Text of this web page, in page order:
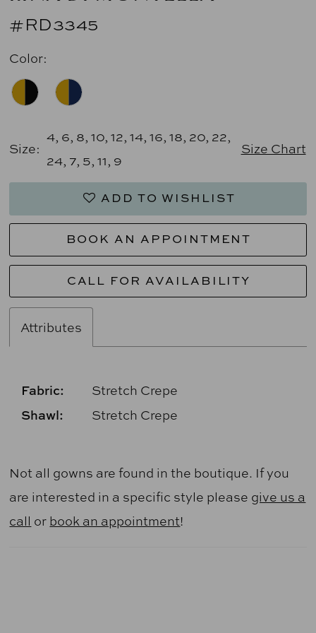
#RD3345
Color:
Size:
4, 6, 8, 10, 12, 14, 16, 18, 20, 22,
24, 7, 5, 11, 9
Size Chart
ADD TO WISHLIST
BOOK AN APPOINTMENT
CALL FOR AVAILABILITY
Attributes
Fabric: Stretch Crepe
Shawl: Stretch Crepe
Not all gowns are found in the boutique. If you
are interested in a specific style please give us a
call or book an appointment!